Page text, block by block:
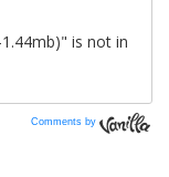
Comments by